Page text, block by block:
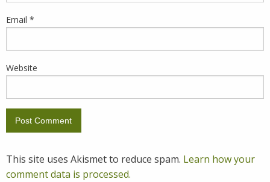
Email *
Website
This site uses Akismet to reduce spam. Learn how your
comment data is processed.